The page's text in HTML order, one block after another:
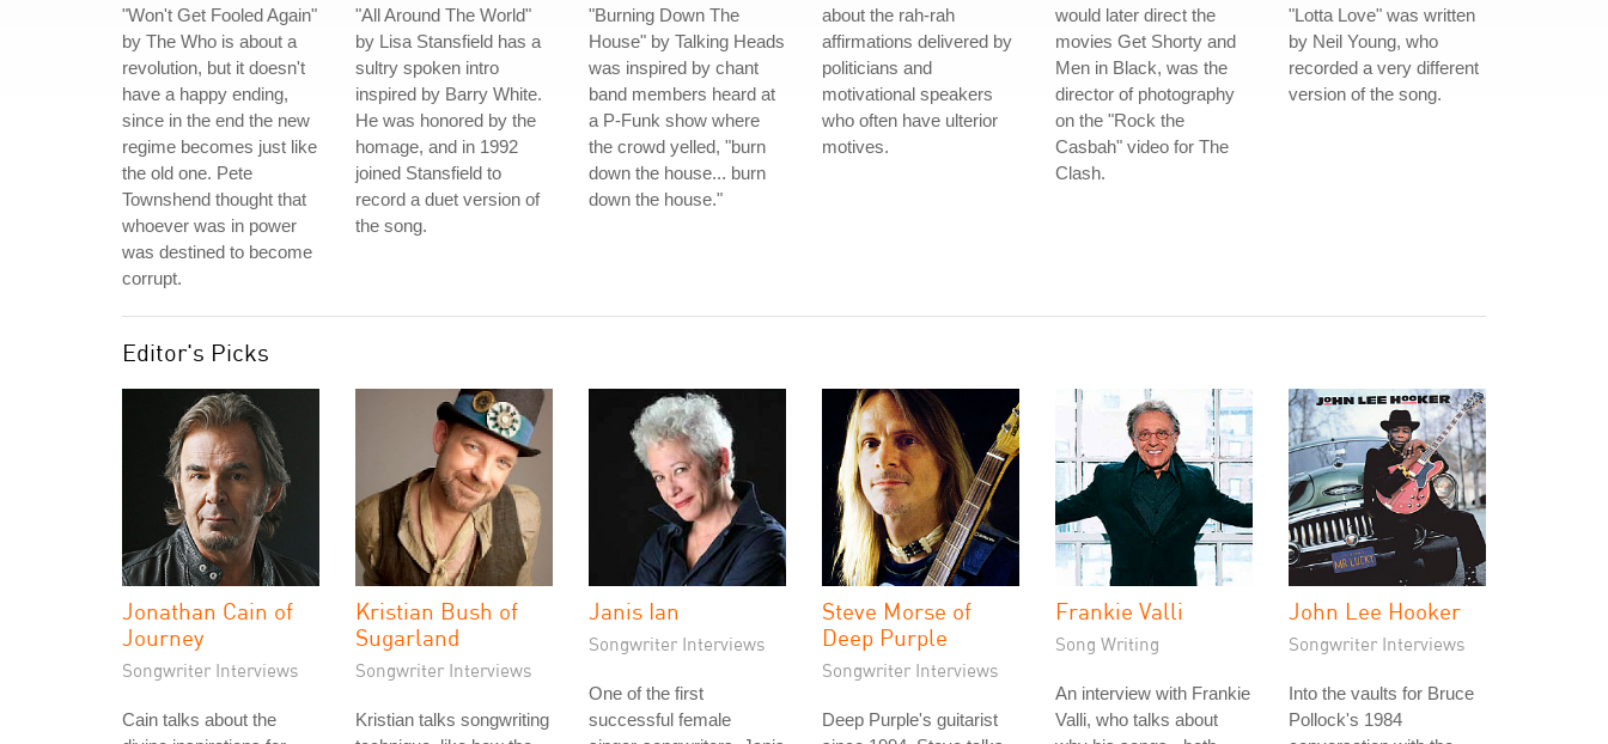
"Won't Get Fooled Again"
by The Who is about a
revolution, but it doesn't
have a happy ending,
since in the end the new
regime becomes just like
the old one. Pete
Townshend thought that
whoever was in power
was destined to become
corrupt.
"All Around The World"
by Lisa Stansfield has a
sultry spoken intro
inspired by Barry White.
He was honored by the
homage, and in 1992
joined Stansfield to
record a duet version of
the song.
"Burning Down The
House" by Talking Heads
was inspired by chant
band members heard at
a P-Funk show where
the crowd yelled, "burn
down the house... burn
down the house."
about the rah-rah
affirmations delivered by
politicians and
motivational speakers
who often have ulterior
motives.
would later direct the
movies Get Shorty and
Men in Black, was the
director of photography
on the "Rock the
Casbah" video for The
Clash.
"Lotta Love" was written
by Neil Young, who
recorded a very different
version of the song.
Editor's Picks
Jonathan Cain of
Journey
Songwriter Interviews
Cain talks about the
Kristian Bush of
Sugarland
Songwriter Interviews
Kristian talks songwriting
Janis Ian
Songwriter Interviews
One of the first
successful female
Steve Morse of
Deep Purple
Songwriter Interviews
Deep Purple's guitarist
Frankie Valli
Song Writing
An interview with Frankie
Valli, who talks about
John Lee Hooker
Songwriter Interviews
Into the vaults for Bruce
Pollock's 1984